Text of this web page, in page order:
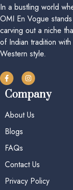
In a bustling world
OMI En Vogue
carving out a niche
of Indian tradition
Western style.
Company
About Us
Blogs
FAQs
Contact Us
Privacy Policy